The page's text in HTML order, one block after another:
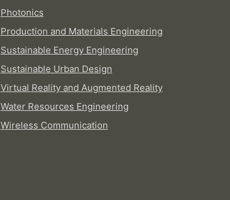
Photonics
Production and Materials Engineering
Sustainable Energy Engineering
Sustainable Urban Design
Virtual Reality and Augmented Reality
Water Resources Engineering
Wireless Communication